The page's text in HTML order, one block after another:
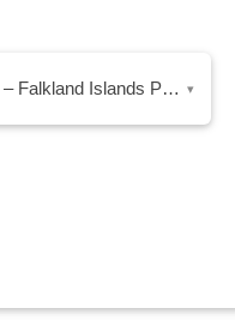
FKP – Falkland Islands Pound ▾